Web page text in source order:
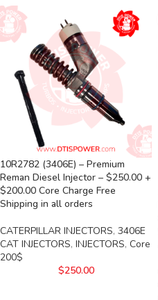
10R2782 (3406E) – Premium
Reman Diesel Injector – $250.00 +
$200.00 Core Charge Free
Shipping in all orders
CATERPILLAR INJECTORS, 3406E
CAT INJECTORS, INJECTORS, Core
200$
$250.00